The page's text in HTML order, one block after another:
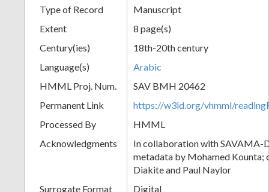
Type of Record
Manuscript
Extent
8 page(s)
Century(ies)
18th-20th century
Language(s)
Arabic
HMML Proj. Num.
SAV BMH 20462
Permanent Link
https://w3id.org/vhmml/
Processed By
HMML
Acknowledgments
In collaboration with SAVAMA-
metadata by Mohamed Kounta;
Diakite and Paul Naylor
Surrogate Format
Digital